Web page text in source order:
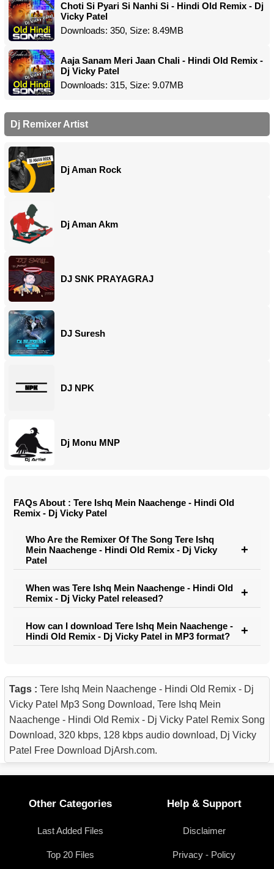
Choti Si Pyari Si Nanhi Si - Hindi Old Remix - Dj
Vicky Patel
Downloads: 350, Size: 8.49MB
Aaja Sanam Meri Jaan Chali - Hindi Old Remix -
Dj Vicky Patel
Downloads: 315, Size: 9.07MB
Dj Remixer Artist
Dj Aman Rock
Dj Aman Akm
DJ SNK PRAYAGRAJ
DJ Suresh
DJ NPK
Dj Monu MNP
FAQs About : Tere Ishq Mein Naachenge - Hindi Old
Remix - Dj Vicky Patel
Who Are the Remixer Of The Song Tere Ishq
Mein Naachenge - Hindi Old Remix - Dj Vicky
Patel
When was Tere Ishq Mein Naachenge - Hindi Old
Remix - Dj Vicky Patel released?
How can I download Tere Ishq Mein Naachenge -
Hindi Old Remix - Dj Vicky Patel in MP3 format?
Tags : Tere Ishq Mein Naachenge - Hindi Old Remix - Dj
Vicky Patel Mp3 Song Download, Tere Ishq Mein
Naachenge - Hindi Old Remix - Dj Vicky Patel Remix Song
Download, 320 kbps, 128 kbps audio download, Dj Vicky
Patel Free Download DjArsh.com.
Other Categories
Last Added Files
Top 20 Files
Help & Support
Disclaimer
Privacy - Policy